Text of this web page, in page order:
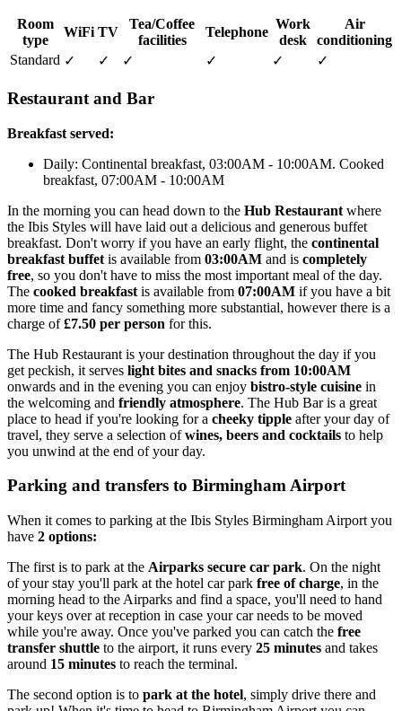
Room
type
WiFi TV
Tea/Coffee
facilities
Telephone
Work
desk
Air
conditioning
Standard ✓ ✓ ✓ ✓ ✓ ✓
Restaurant and Bar
Breakfast served:
Daily: Continental breakfast, 03:00AM - 10:00AM. Cooked
breakfast, 07:00AM - 10:00AM
In the morning you can head down to the Hub Restaurant where
the Ibis Styles will have laid out a delicious and generous buffet
breakfast. Don't worry if you have an early flight, the continental
breakfast buffet is available from 03:00AM and is completely
free, so you don't have to miss the most important meal of the day.
The cooked breakfast is available from 07:00AM if you have a bit
more time and fancy something more substantial, however there is a
charge of£7.50 per person for this.
The Hub Restaurant is your destination throughout the day if you
get peckish, it serves light bites and snacks from 10:00AM
onwards and in the evening you can enjoy bistro-style cuisine in
the welcoming and friendly atmosphere. The Hub Bar is a great
place to head if you're looking for a cheeky tipple after your day of
travel, they serve a selection ofwines, beers and cocktails to help
you unwind at the end of your day.
Parking and transfers to Birmingham Airport
When it comes to parking at the Ibis Styles Birmingham Airport you
have 2 options:
The first is to park at the Airparks secure car park. On the night
of your stay you'll park at the hotel car park free of charge, in the
morning head to the Airparks and find a space, you'll need to hand
your keys over at reception in case your car needs to be moved
while you're away. Once you've parked you can catch the free
transfer shuttle to the airport, it runs every 25 minutes and takes
around 15 minutes to reach the terminal.
The second option is to park at the hotel, simply drive there and